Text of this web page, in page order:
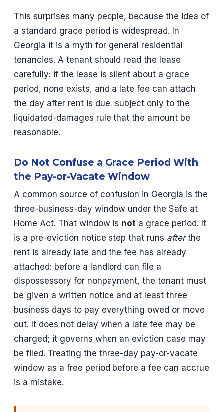
This surprises many people, because the idea of
a standard grace period is widespread. In
Georgia it is a myth for general residential
tenancies. A tenant should read the lease
carefully: if the lease is silent about a grace
period, none exists, and a late fee can attach
the day after rent is due, subject only to the
liquidated-damages rule that the amount be
reasonable.
Do Not Confuse a Grace Period With
the Pay-or-Vacate Window
A common source of confusion in Georgia is the
three-business-day window under the Safe at
Home Act. That window is not a grace period. It
is a pre-eviction notice step that runs afterthe
rent is already late and the fee has already
attached: before a landlord can file a
dispossessory for nonpayment, the tenant must
be given a written notice and at least three
business days to pay everything owed or move
out. It does not delay when a late fee may be
charged; it governs when an eviction case may
be filed. Treating the three-day pay-or-vacate
window as a free period before a fee can accrue
is a mistake.